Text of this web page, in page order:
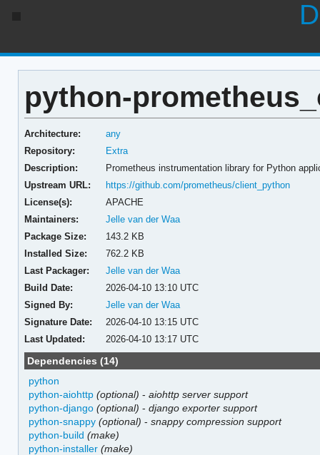
python-
Architecture:
any
Repository:
Extra
Description:
Prometheus instrumentation library for Python
Upstream URL:
https://github.com/prometheus/client_python
License(s):
APACHE
Maintainers:
Jelle van der Waa
Package Size:
143.2 KB
Installed Size:
762.2 KB
Last Packager:
Jelle van der Waa
Build Date:
2026-04-10 13:10 UTC
Signed By:
Jelle van der Waa
Signature Date:
2026-04-10 13:15 UTC
Last Updated:
2026-04-10 13:17 UTC
Dependencies (14)
python
python-aiohttp (optional) -aiohttp server support
python-django (optional) -django exporter support
python-snappy (optional) -snappy compression support
python-build (make)
python-installer (make)